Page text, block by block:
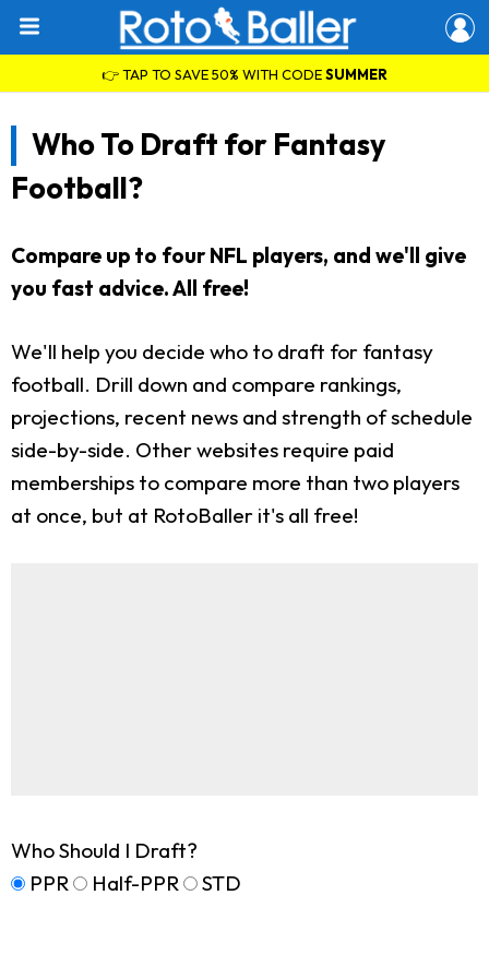
👉 TAP TO SAVE 50% WITH CODESUMMER
Who To Draft for Fantasy
Football?
Compare up to four NFL players, and we'll give
you fast advice. All free!
We'll help you decide who to draft for fantasy
football. Drill down and compare rankings,
projections, recent news and strength of schedule
side-by-side. Other websites require paid
memberships to compare more than two players
at once, but at RotoBaller it's all free!
Who Should I Draft?
PPR
Half-PPR STD